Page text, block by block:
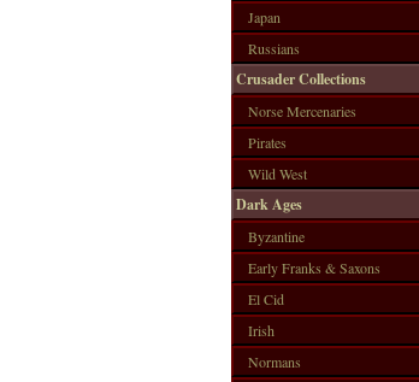
Japan
Russians
Crusader Collections
Norse Mercenaries
Pirates
Wild West
Dark Ages
Byzantine
Early Franks & Saxons
El Cid
Irish
Normans